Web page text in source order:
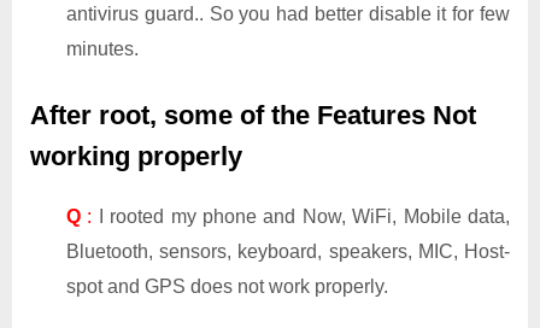
antivirus guard.. So you had better disable it for few
minutes.
After root, some of the Features Not
working properly
Q : I rooted my phone and Now, WiFi, Mobile data,
Bluetooth, sensors, keyboard, speakers, MIC, Host-
spot and GPS does not work properly.